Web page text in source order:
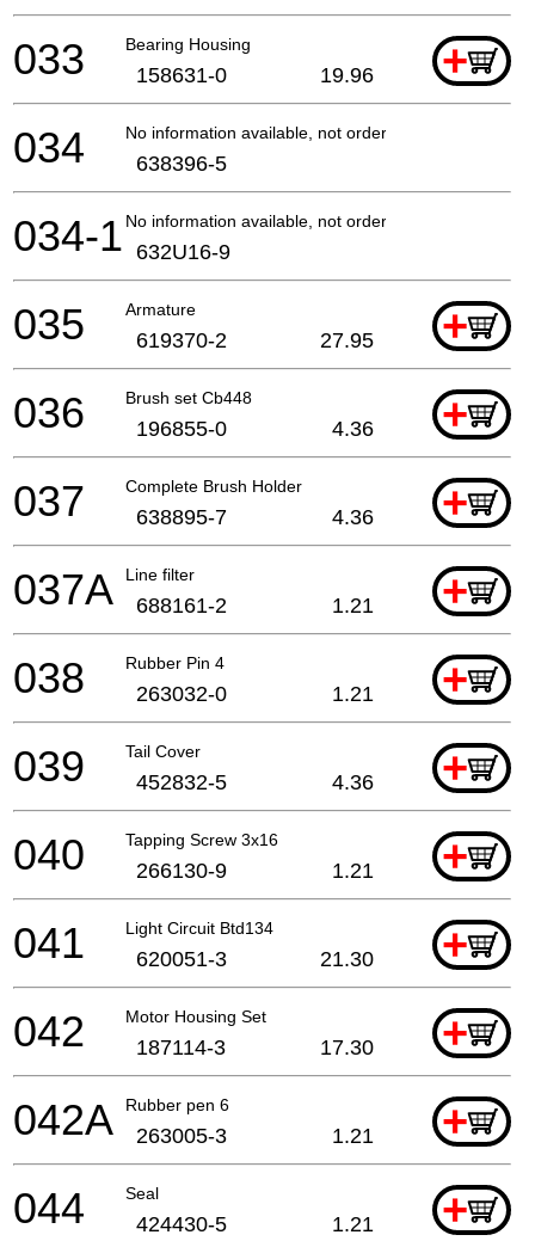
Bearing Housing +
033 158631-0 19.96
No information available, not orderable
034 638396-5
No information available, not orderable
034-1 632U16-9
Armature +
035 619370-2 27.95
Brush set Cb448 +
036 196855-0 4.36
Complete Brush Holder +
037 638895-7 4.36
Line filter +
037A 688161-2 1.21
Rubber Pin 4 +
038 263032-0 1.21
Tail Cover +
039 452832-5 4.36
Tapping Screw 3x16 +
040 266130-9 1.21
Light Circuit Btd134 +
041 620051-3 21.30
Motor Housing Set +
042 187114-3 17.30
Rubber pen 6 +
042A 263005-3 1.21
Seal +
044 424430-5 1.21